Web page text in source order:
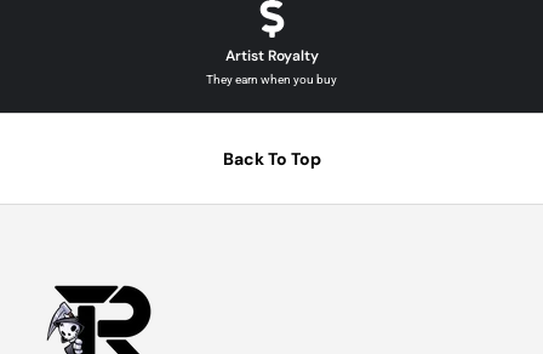
Artist Royalty
They earn when you buy
Back To Top